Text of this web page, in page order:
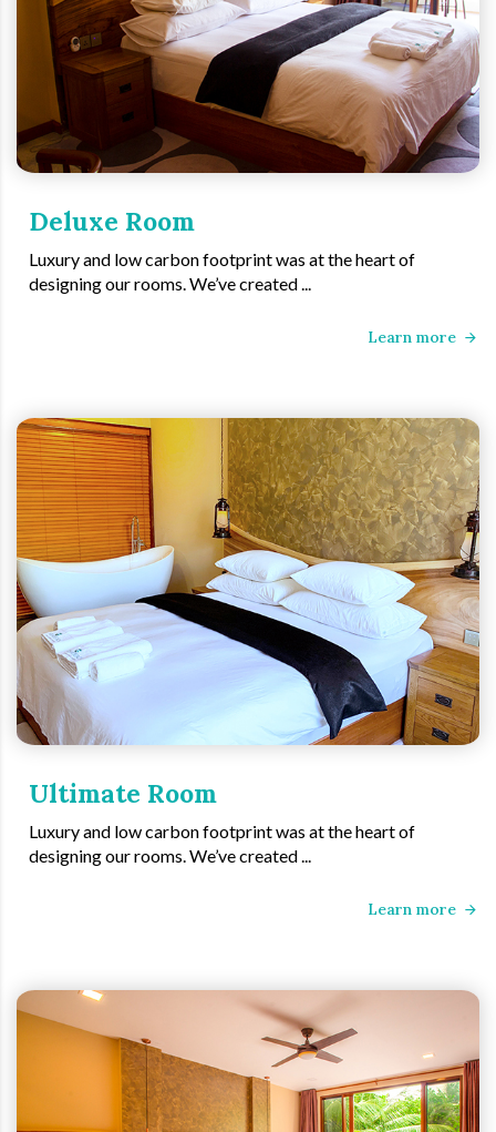
Deluxe Room
Luxury and low carbon footprint was at the heart of
designing our rooms. We’ve created ...
Learn more
Ultimate Room
Luxury and low carbon footprint was at the heart of
designing our rooms. We’ve created ...
Learn more